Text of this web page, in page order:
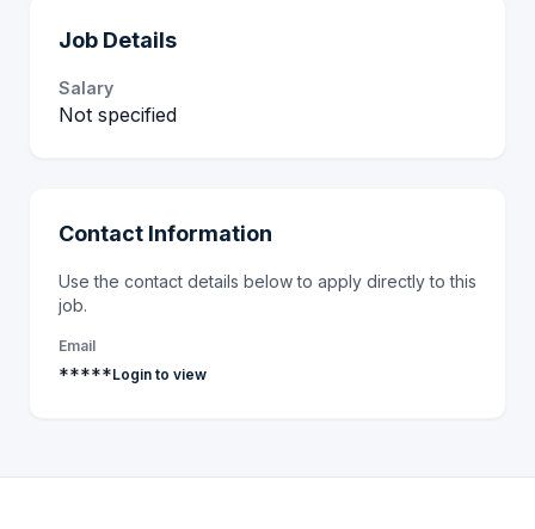
Job Details
Salary
Not specified
Contact Information
Use the contact details below to apply directly to this
job.
Email
*****Login to view